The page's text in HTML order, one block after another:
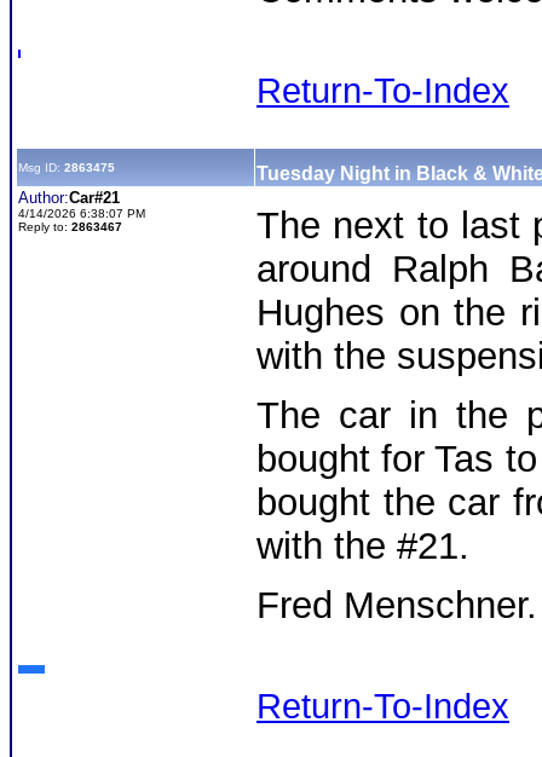
Return-To-Index
Msg ID: 2863475 Tuesday Night in Black &
Author:Car#21
4/14/2026 6:38:07 PM
Reply to: 2863467
The next to last
around Ralph
Hughes on the
with the
The car in the
bought for Tas
bought the car
with the #21.
Fred
Return-To-Index